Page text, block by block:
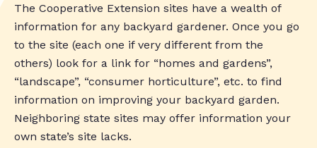
The Cooperative Extension sites have a wealth of
information for any backyard gardener. Once you go
to the site (each one if very different from the
others) look for a link for “homes and gardens”,
“landscape”, “consumer horticulture”, etc. to find
information on improving your backyard garden.
Neighboring state sites may offer information your
own state’s site lacks.